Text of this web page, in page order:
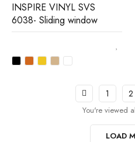
INSPIRE VINYL SVS
6038- Sliding window
1 2
You're viewed
LOAD